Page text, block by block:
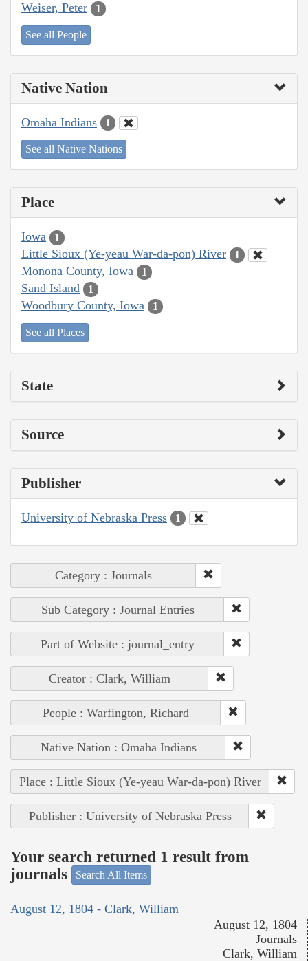
Weiser, Peter 1
See all People
Native Nation
Omaha Indians 1
See all Native Nations
Place
Iowa 1
Little Sioux (Ye-yeau War-da-pon) River 1
Monona County, Iowa 1
Sand Island 1
Woodbury County, Iowa 1
See all Places
State
Source
Publisher
University of Nebraska Press 1
Category : Journals
Sub Category : Journal Entries
Part of Website : journal_entry
Creator : Clark, William
People : Warfington, Richard
Native Nation : Omaha Indians
Place : Little Sioux (Ye-yeau War-da-pon) River
Publisher : University of Nebraska Press
Your search returned 1 result from
journals
Search All Items
August 12, 1804 - Clark, William
August 12, 1804
Journals
Clark, William